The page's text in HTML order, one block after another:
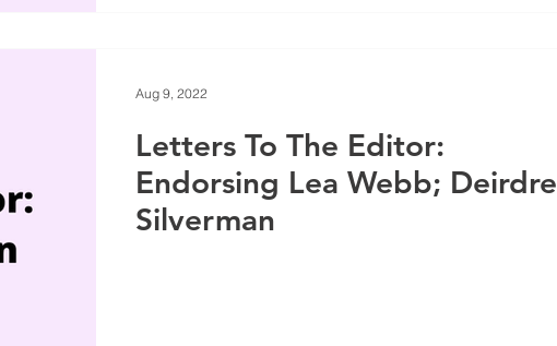
Letters To The Editor:
Endorsing Lea Webb; Deirdre
Silverman
Aug 9, 2022